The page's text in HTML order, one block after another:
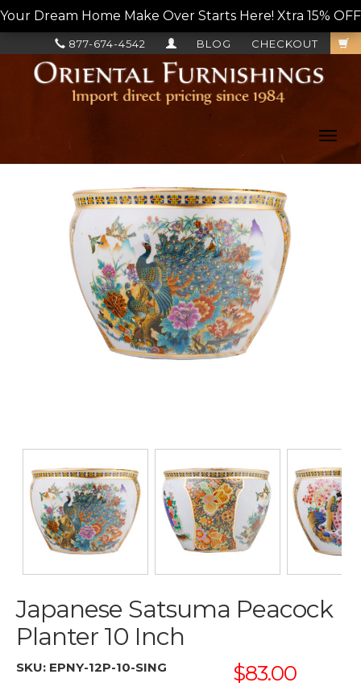
Your Dream Home Make Over Starts Here! Xtra 15%
CHECKOUT
BLOG
877-674-4542
Japanese Satsuma Peacock
Planter 10 Inch
SKU: EPNY-12P-10-SING $83.00